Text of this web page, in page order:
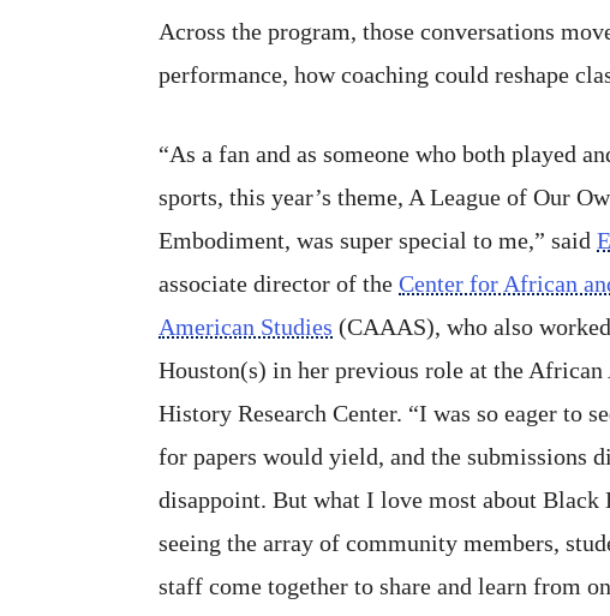
Across the program, those conversations
performance, how coaching could reshape
“As a fan and as someone who both played
sports, this year’s theme, A League of Our
Embodiment, was super special to me,” said
associate director of the Center for African
American Studies (CAAAS), who also
Houston(s) in her previous role at the African
History Research Center. “I was so eager to
for papers would yield, and the submissions
disappoint. But what I love most about Black
seeing the array of community members,
staff come together to share and learn from